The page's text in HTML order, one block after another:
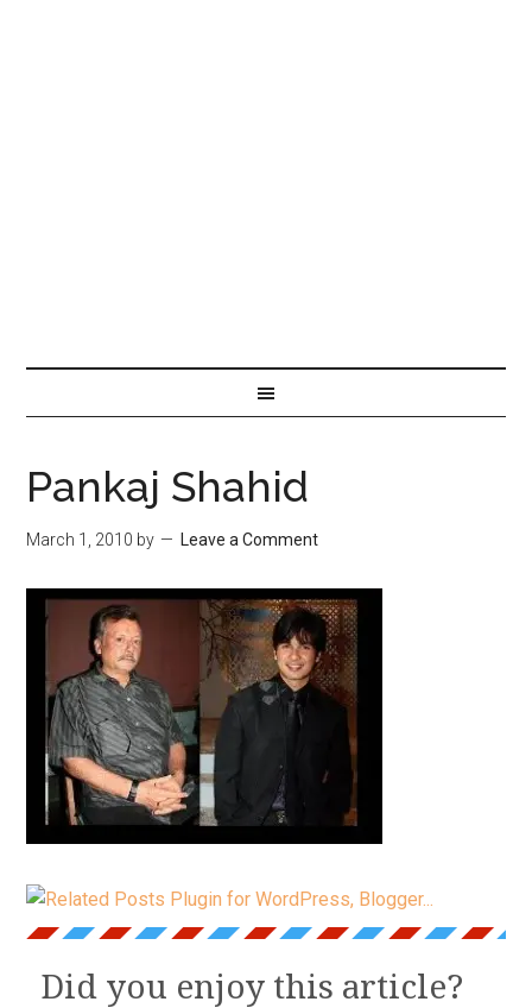
Pankaj Shahid
March 1, 2010 by Leave a Comment
Did you enjoy this article?